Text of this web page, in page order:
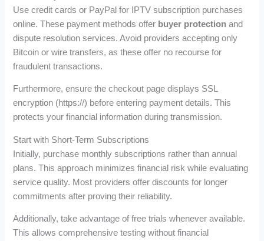
Use credit cards or PayPal for IPTV subscription purchases
online. These payment methods offer buyer protection and
dispute resolution services. Avoid providers accepting only
Bitcoin or wire transfers, as these offer no recourse for
fraudulent transactions.
Furthermore, ensure the checkout page displays SSL
encryption (https://) before entering payment details. This
protects your financial information during transmission.
Start with Short-Term Subscriptions
Initially, purchase monthly subscriptions rather than annual
plans. This approach minimizes financial risk while evaluating
service quality. Most providers offer discounts for longer
commitments after proving their reliability.
Additionally, take advantage of free trials whenever available.
This allows comprehensive testing without financial